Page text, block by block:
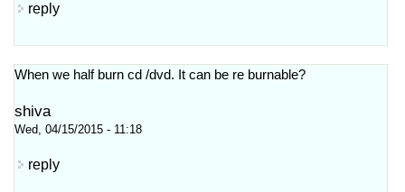
reply
When we half burn cd /dvd. It can be re burnable?
shiva
Wed, 04/15/2015 - 11:18
reply